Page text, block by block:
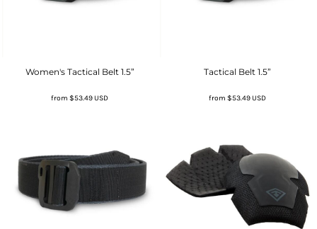
Women's Tactical Belt 1.5”
from$53.49USD
Tactical Belt 1.5”
from $53.49USD